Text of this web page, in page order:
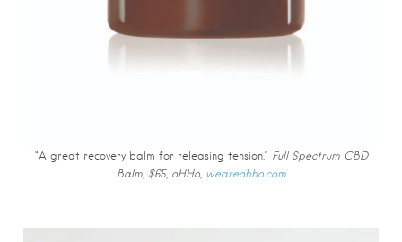
“A great recovery balm for releasing tension.” Full Spectrum CBD
Balm, $65, oHHo, weareohho.com